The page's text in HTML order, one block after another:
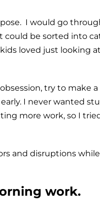
I would go
be sorted into
loved just looking
try to make
I never wanted
more work, so I
and disruptions
work.